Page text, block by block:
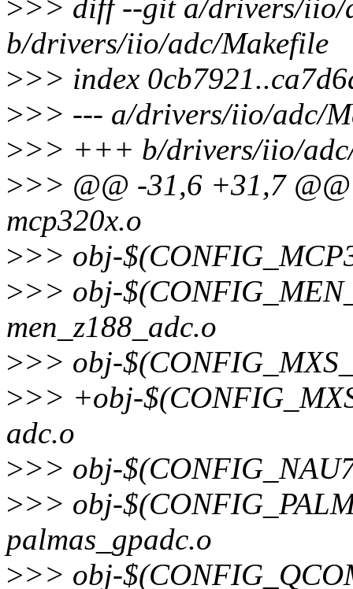
>>> diff --git a/drivers/iio/
b/drivers/iio/adc/Makefile
>>> index
>>> --- a/drivers/iio/adc/
>>> +++ b/drivers/iio/
>>> @@ -31,6 +31,7
mcp320x.o
>>> obj-
>>> obj-
men_z188_adc.o
>>> obj-
>>> +obj-
adc.o
>>> obj-
>>> obj-
palmas_gpadc.o
>>> obj-